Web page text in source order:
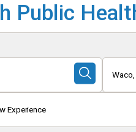
Public
Submit
Search
Waco,
Experience